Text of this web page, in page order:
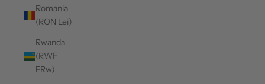
Romania
(RON Lei)
Rwanda
(RWF
FRw)